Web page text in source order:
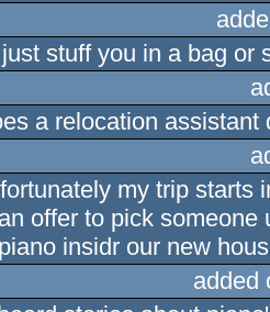
stuff you in a bag or
a relocation assistant
my trip starts
offer to pick
insidr our new
added